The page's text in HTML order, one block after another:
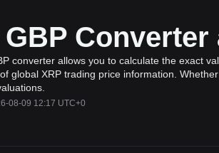
GBP
converter allows you to calculate the exact
global XRP trading price information.
08-09 12:17 UTC+0